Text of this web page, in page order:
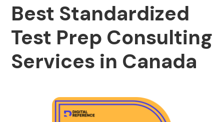
Best Standardized
Test Prep Consulting
Services in Canada